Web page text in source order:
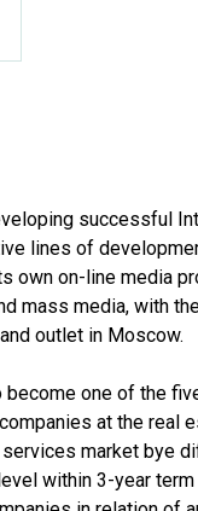
successful
lines of
own on-line media
mass media, with
outlet in Moscow.
become one of the
at the real
market bye
within 3-year